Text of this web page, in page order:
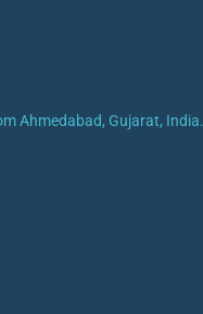
Ahmedabad, Gujarat, India.